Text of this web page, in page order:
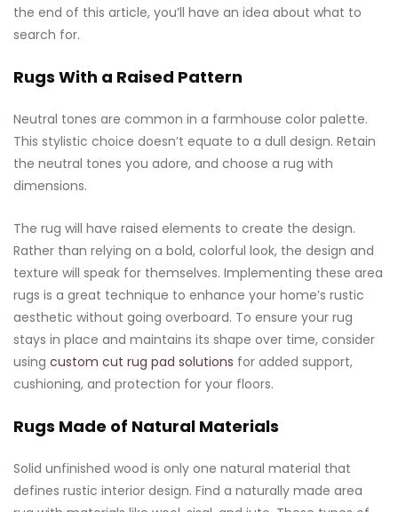
the end of this article, you’ll have an idea about what to
search for.
Rugs With a Raised Pattern
Neutral tones are common in a farmhouse color palette.
This stylistic choice doesn’t equate to a dull design. Retain
the neutral tones you adore, and choose a rug with
dimensions.
The rug will have raised elements to create the design.
Rather than relying on a bold, colorful look, the design and
texture will speak for themselves. Implementing these area
rugs is a great technique to enhance your home’s rustic
aesthetic without going overboard. To ensure your rug
stays in place and maintains its shape over time, consider
using custom cut rug pad solutions for added support,
cushioning, and protection for your floors.
Rugs Made of Natural Materials
Solid unfinished wood is only one natural material that
defines rustic interior design. Find a naturally made area